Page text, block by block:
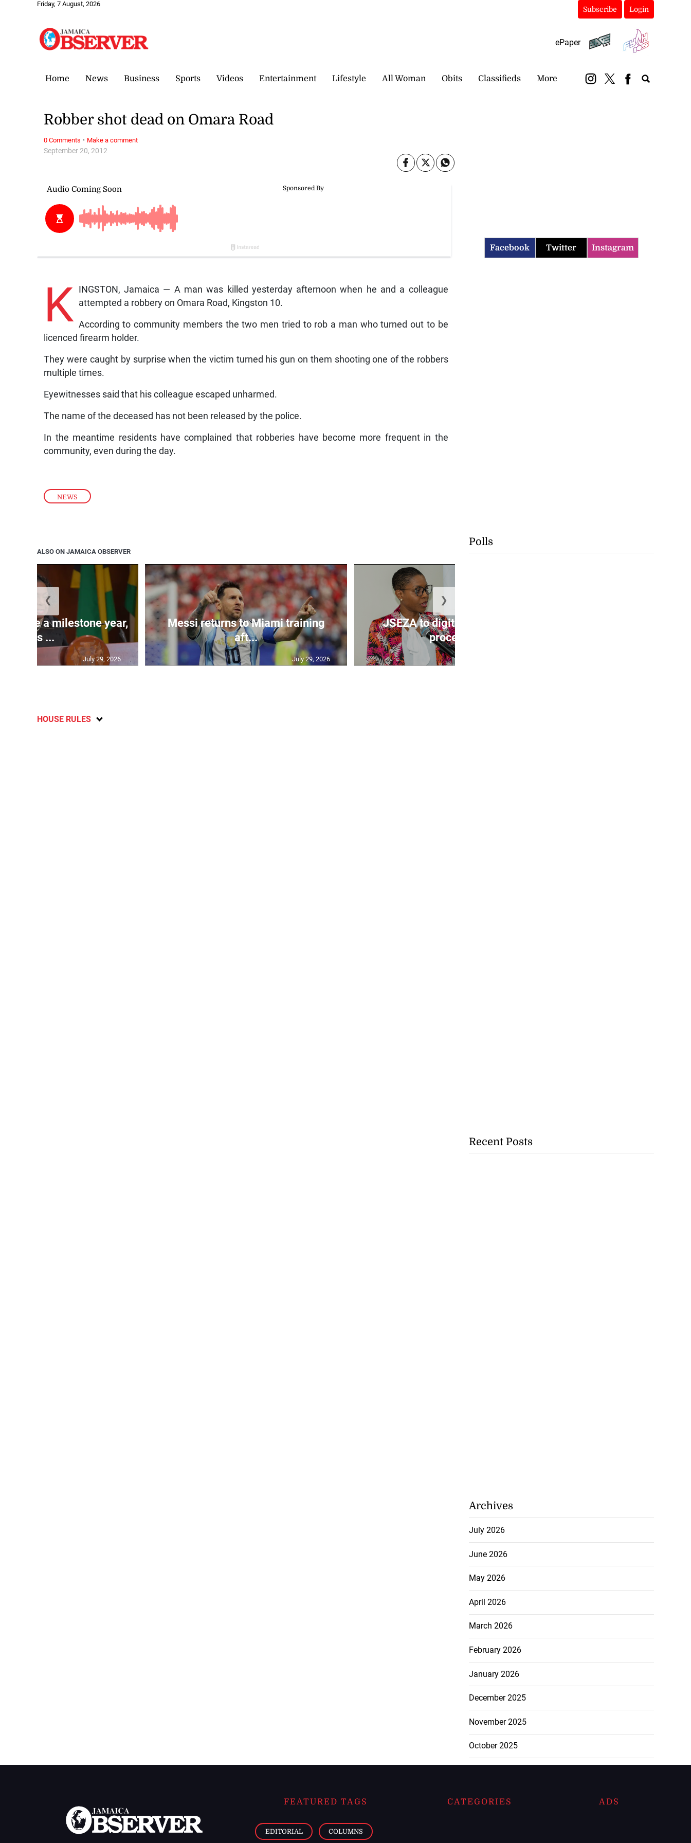
Friday, 7 August, 2026
Subscribe Login
ePaper
Home News Business Sports Videos Entertainment Lifestyle All Woman Obits Classifieds More
NEWS
September 20, 2012
Robber shot dead on Omara Road
K INGSTON, Jamaica — A man was killed yesterday afternoon when he and a colleague
attempted a robbery on Omara Road, Kingston 10.
According to community members the two men tried to rob a man who turned out to be
licenced firearm holder.
They were caught by surprise when the victim turned his gun on them shooting one of the robbers
multiple times.
Eyewitnesses said that his colleague escaped unharmed.
The name of the deceased has not been released by the police.
In the meantime residents have complained that robberies have become more frequent in the
community, even during the day.
0 Comments · Make a comment
ALSO ON JAMAICA OBSERVER
will be a milestone year,
says ...
July 29, 2026
Messi returns to Miami training
aft...
July 29, 2026
JSEZA to digitise application
process ...
❮ ❯
HOUSE RULES
Facebook Twitter Instagram
Polls
Recent Posts
Archives
July 2026
June 2026
May 2026
April 2026
March 2026
February 2026
January 2026
December 2025
November 2025
October 2025
FEATURED TAGS
EDITORIAL COLUMNS
CATEGORIES ADS